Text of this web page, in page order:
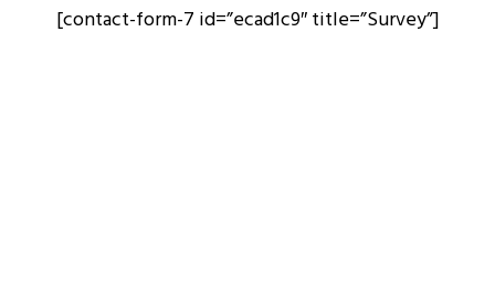
[contact-form-7 id=”ecad1c9″ title=”Survey”]